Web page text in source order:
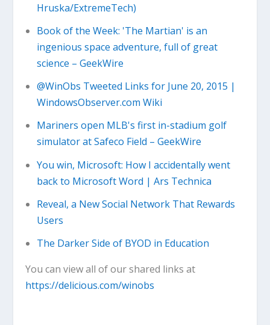
Hruska/ExtremeTech)
Book of the Week: 'The Martian' is an
ingenious space adventure, full of great
science – GeekWire
@WinObs Tweeted Links for June 20, 2015 |
WindowsObserver.com Wiki
Mariners open MLB's first in-stadium golf
simulator at Safeco Field – GeekWire
You win, Microsoft: How I accidentally went
back to Microsoft Word | Ars Technica
Reveal, a New Social Network That Rewards
Users
The Darker Side of BYOD in Education
You can view all of our shared links at
https://delicious.com/winobs